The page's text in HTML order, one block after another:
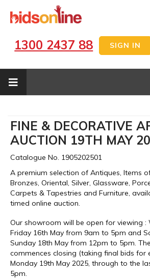
1300 2437 88 SIGN IN
FINE & DECORATIVE
AUCTION 19TH MAY
Catalogue No. 1905202501
A premium selection of Antiques, Items
Bronzes, Oriental, Silver, Glassware,
Carpets & Tapestries and Furniture,
timed online auction.
Our showroom will be open for viewing :
Friday 16th May from 9am to 5pm and
Sunday 18th May from 12pm to 5pm.
commences closing (taking final bids for
Monday 19th May 2025, through to the
5pm.